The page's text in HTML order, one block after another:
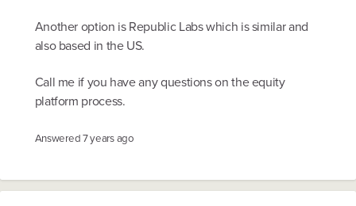
Another option is Republic Labs which is similar and
also based in the US.
Call me if you have any questions on the equity
platform process.
Answered7 years ago